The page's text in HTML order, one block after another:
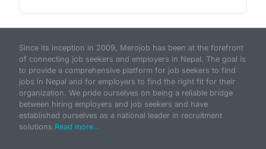
Since its inception in 2009, Merojob has been at the forefront
of connecting job seekers and employers in Nepal. The goal is
to provide a comprehensive platform for job seekers to find
jobs in Nepal and for employers to find the right fit for their
organization. We pride ourselves on being a reliable bridge
between hiring employers and job seekers and have
established ourselves as a national leader in recruitment
solutions.Read more...